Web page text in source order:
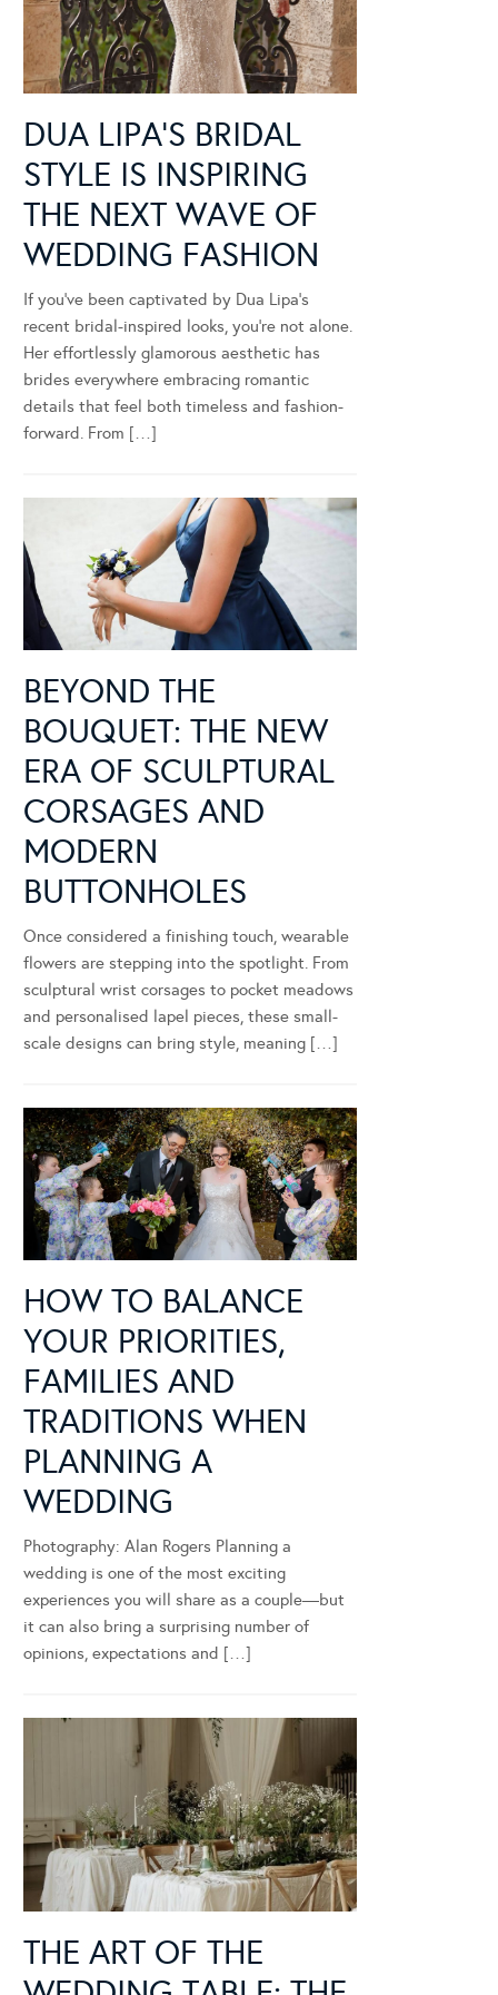
DUA LIPA’S BRIDAL
STYLE IS INSPIRING
THE NEXT WAVE OF
WEDDING FASHION
If you’ve been captivated by Dua Lipa’s
recent bridal-inspired looks, you’re not alone.
Her effortlessly glamorous aesthetic has
brides everywhere embracing romantic
details that feel both timeless and fashion-
forward. From […]
BEYOND THE
BOUQUET: THE NEW
ERA OF SCULPTURAL
CORSAGES AND
MODERN
BUTTONHOLES
Once considered a finishing touch, wearable
flowers are stepping into the spotlight. From
sculptural wrist corsages to pocket meadows
and personalised lapel pieces, these small-
scale designs can bring style, meaning […]
HOW TO BALANCE
YOUR PRIORITIES,
FAMILIES AND
TRADITIONS WHEN
PLANNING A
WEDDING
Photography: Alan Rogers Planning a
wedding is one of the most exciting
experiences you will share as a couple—but
it can also bring a surprising number of
opinions, expectations and […]
THE ART OF THE